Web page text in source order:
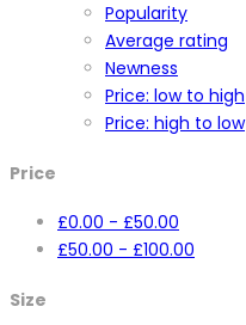
Popularity
Average rating
Newness
Price: low to high
Price: high to low
Price
£0.00 - £50.00
£50.00 - £100.00
Size